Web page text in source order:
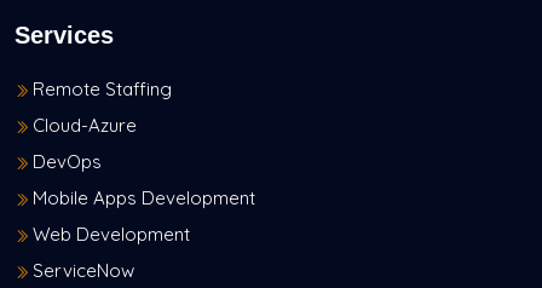
Services
Remote Staffing
Cloud-Azure
DevOps
Mobile Apps Development
Web Development
ServiceNow